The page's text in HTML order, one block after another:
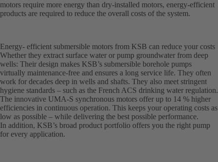
motors require more energy than dry-installed motors, energy-efficient
products are required to reduce the overall costs of the system.
Energy- efficient submersible motors from KSB can reduce your costs
Whether they extract surface water or pump groundwater from deep
wells: Their design makes KSB’s submersible borehole pumps
virtually maintenance-free and ensures a long service life. They often
work for decades deep in wells and shafts. They also meet stringent
hygiene standards – such as the French ACS drinking water regulation.
The innovative UMA-S synchronous motors offer up to 14 % higher
efficiencies in continuous operation. This keeps your operating costs as
low as possible – while delivering the best possible performance.
In addition, KSB’s broad product portfolio offers you the right pump
for every application.